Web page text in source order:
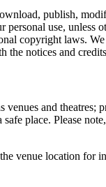
publish,
use, unless
copyright laws.
the notices and
and theatres;
place. Please
venue location for